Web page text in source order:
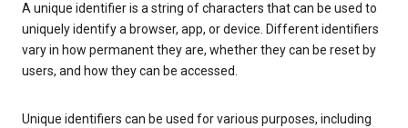
A unique identifier is a string of characters that can be used to
uniquely identify a browser, app, or device. Different identifiers
vary in how permanent they are, whether they can be reset by
users, and how they can be accessed.
Unique identifiers can be used for various purposes, including